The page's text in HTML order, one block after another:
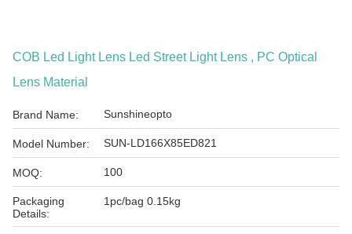
COB Led Light Lens Led Street Light Lens , PC Optical
Lens Material
Brand Name: Sunshineopto
Model Number: SUN-LD166X85ED821
MOQ: 100
Packaging
Details:
1pc/bag 0.15kg